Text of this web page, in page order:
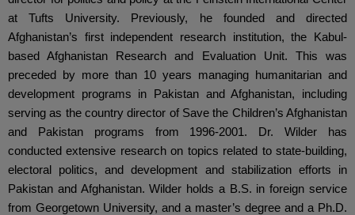
at Tufts University. Previously, he founded and directed
Afghanistan’s first independent research institution, the Kabul-
based Afghanistan Research and Evaluation Unit. This was
preceded by more than 10 years managing humanitarian and
development programs in Pakistan and Afghanistan, including
serving as the country director of Save the Children’s Afghanistan
and Pakistan programs from 1996-2001. Dr. Wilder has
conducted extensive research on topics related to state-building,
electoral politics, and development and stabilization efforts in
Pakistan and Afghanistan. Wilder holds a B.S. in foreign service
from Georgetown University, and a master’s degree and a Ph.D.